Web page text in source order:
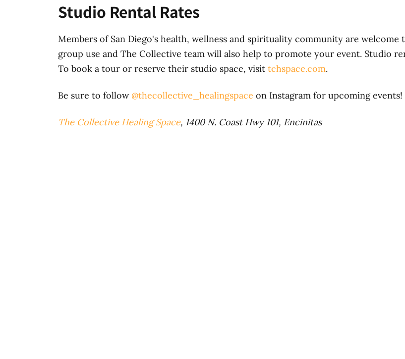
Studio Rental Rates
Members of San Diego's health, wellness and spirituality community are
group use and The Collective team will also help to promote your event. Studio
To book a tour or reserve their studio space, visit tchspace.com.
Be sure to follow @thecollective_healingspace on Instagram for upcoming events!
The Collective Healing Space, 1400 N. Coast Hwy 101, Encinitas